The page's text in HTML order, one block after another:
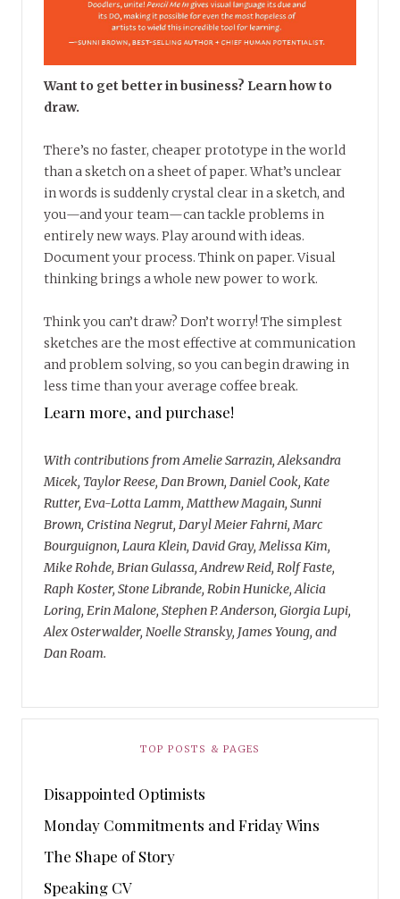
Want to get better in business? Learn how to
draw.
There’s no faster, cheaper prototype in the world
than a sketch on a sheet of paper. What’s unclear
in words is suddenly crystal clear in a sketch, and
you—and your team—can tackle problems in
entirely new ways. Play around with ideas.
Document your process. Think on paper. Visual
thinking brings a whole new power to work.
Think you can’t draw? Don’t worry! The simplest
sketches are the most effective at communication
and problem solving, so you can begin drawing in
less time than your average coffee break.
Learn more, and purchase!
With contributions from Amelie Sarrazin, Aleksandra
Micek, Taylor Reese, Dan Brown, Daniel Cook, Kate
Rutter, Eva-Lotta Lamm, Matthew Magain, Sunni
Brown, Cristina Negrut, Daryl Meier Fahrni, Marc
Bourguignon, Laura Klein, David Gray, Melissa Kim,
Mike Rohde, Brian Gulassa, Andrew Reid, Rolf Faste,
Raph Koster, Stone Librande, Robin Hunicke, Alicia
Loring, Erin Malone, Stephen P. Anderson, Giorgia Lupi,
Alex Osterwalder, Noelle Stransky, James Young, and
Dan Roam.
TOP POSTS & PAGES
Disappointed Optimists
Monday Commitments and Friday Wins
The Shape of Story
Speaking CV